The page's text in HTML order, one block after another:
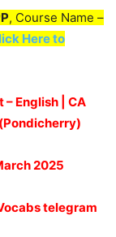
, Course Name –
Here to
English | CA
2025
telegram